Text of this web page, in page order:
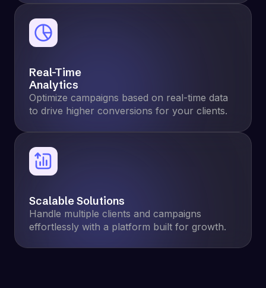
Real-Time
Analytics
Optimize campaigns based on real-time data
to drive higher conversions for your clients.
Scalable Solutions
Handle multiple clients and campaigns
effortlessly with a platform built for growth.